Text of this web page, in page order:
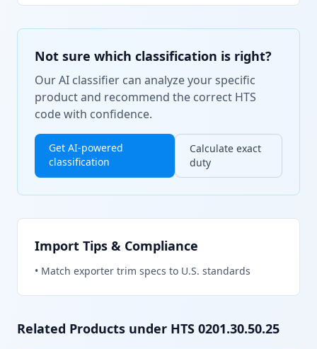
Not sure which classification is right?
Our AI classifier can analyze your specific
product and recommend the correct HTS
code with confidence.
Get AI-powered
classification
Calculate exact
duty
Import Tips & Compliance
• Match exporter trim specs to U.S. standards
Related Products under HTS 0201.30.50.25